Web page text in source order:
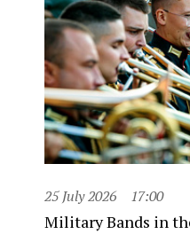
25 July 2026 17:00
Military Bands in